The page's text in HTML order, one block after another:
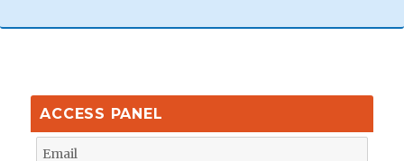
ACCESS PANEL